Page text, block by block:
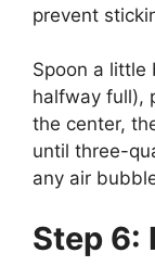
prevent
Spoon a little
halfway full),
the center,
until three-
any air
Step 6: